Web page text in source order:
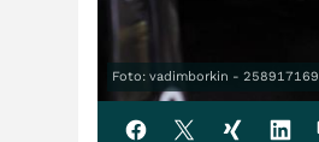
Foto: vadimborkin - 258917169